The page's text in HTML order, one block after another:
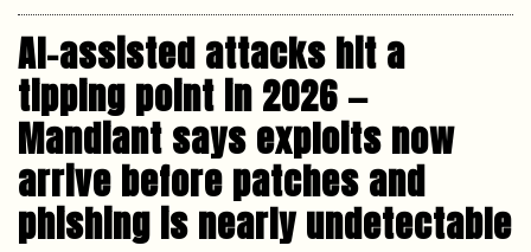
AI-assisted attacks hit a
tipping point in 2026 —
Mandiant says exploits now
arrive before patches and
phishing is nearly undetectable